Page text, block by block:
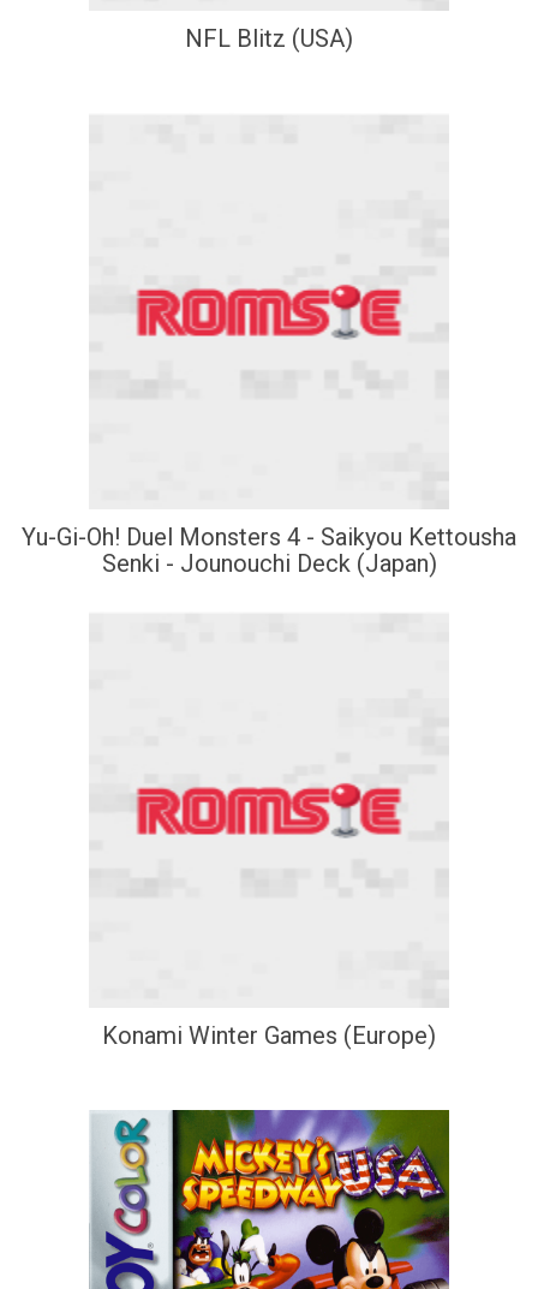
NFL Blitz (USA)
Yu-Gi-Oh! Duel Monsters 4 - Saikyou Kettousha
Senki - Jounouchi Deck (Japan)
Konami Winter Games (Europe)